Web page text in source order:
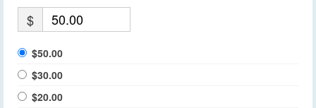
$
$50.00
$30.00
$20.00